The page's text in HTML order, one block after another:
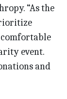
“As the
comfortable
event.
and